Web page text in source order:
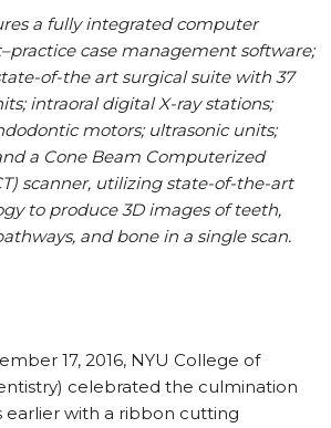
a fully integrated computer
case management software;
of-the art surgical suite with 37
intraoral digital X-ray stations;
motors; ultrasonic units;
a Cone Beam Computerized
scanner, utilizing state-of-the-art
to produce 3D images of teeth,
and bone in a single scan.
17, 2016, NYU College of
celebrated the culmination
earlier with a ribbon cutting